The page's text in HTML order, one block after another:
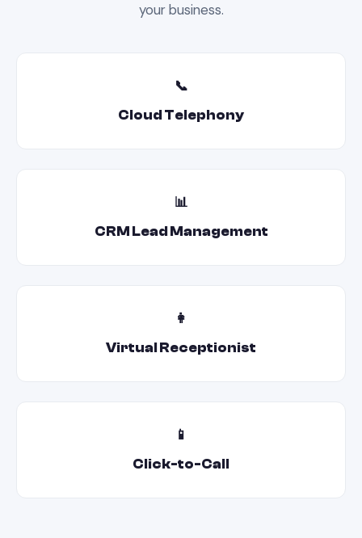
your business.
📞
Cloud Telephony
📊
CRM Lead Management
👩
Virtual Receptionist
📱
Click-to-Call